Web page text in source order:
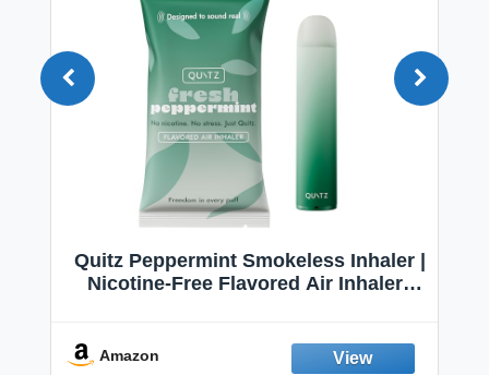
Quitz Peppermint Smokeless Inhaler |
Nicotine-Free Flavored Air Inhaler |
Fresh Peppermint
Amazon